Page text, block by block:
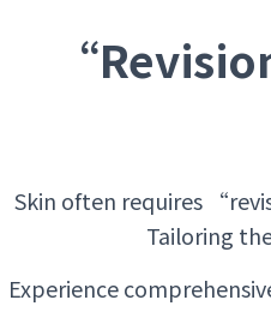
Skin often requires
Tailoring
Experience